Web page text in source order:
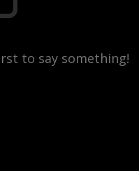
to say something!